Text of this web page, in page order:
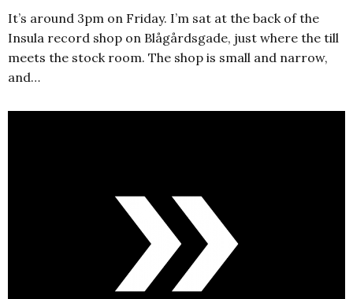
It’s around 3pm on Friday. I’m sat at the back of the
Insula record shop on Blågårdsgade, just where the till
meets the stock room. The shop is small and narrow,
and…